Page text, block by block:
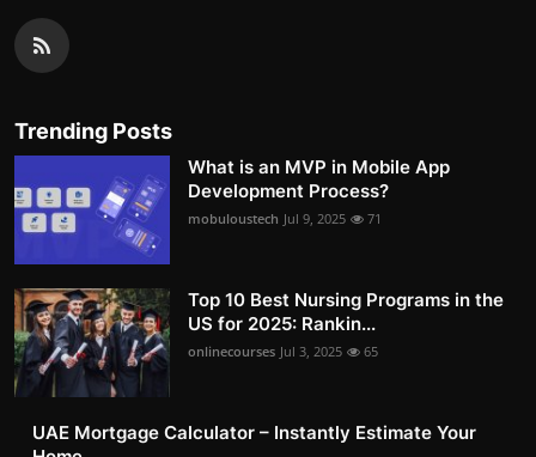
Trending Posts
What is an MVP in Mobile App
Development Process?
mobuloustech Jul 9, 2025 71
Top 10 Best Nursing Programs in the
US for 2025: Rankin...
onlinecourses Jul 3, 2025 65
UAE Mortgage Calculator – Instantly Estimate Your